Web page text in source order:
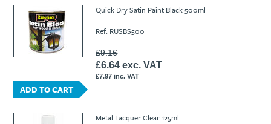
Ti21 EBI Digital Frequency Selective Meter
Amprobe - A Leading Manufacturer of Safe, Reliable Electrical
Test Tools
Introducing The New Fluke Thermal Multimeter
Cookies Policy
Quick Dry Satin Paint Black 500ml
Ref: RUSBS500
£9.16
£6.64 exc. VAT
£7.97 inc. VAT
ADD TO CART
Metal Lacquer Clear 125ml